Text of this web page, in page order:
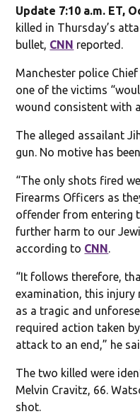
Update 7:10 a.m. ET,
killed in Thursday’s
bullet, CNN reported.
Manchester police
one of the victims
wound consistent with
The alleged assailant
gun. No motive has
“The only shots fired
Firearms Officers as
offender from entering
further harm to our
according to CNN.
“It follows therefore,
examination, this injury
as a tragic and
required action taken
attack to an end,” he
The two killed were
Melvin Cravitz, 66.
shot.